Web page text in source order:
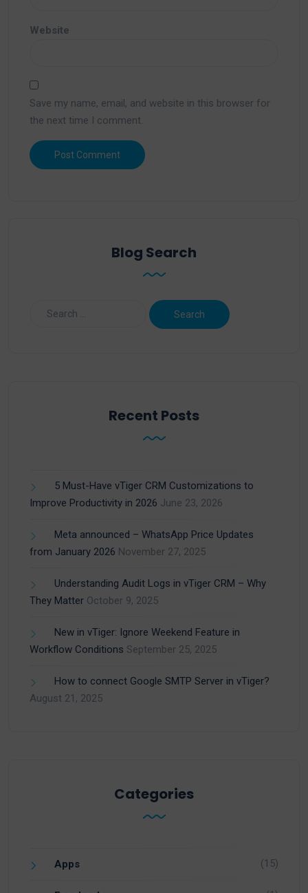
Website
Save my name, email, and website in this browser for
the next time I comment.
Blog Search
Recent Posts
5 Must-Have vTiger CRM Customizations to
Improve Productivity in 2026 June 23, 2026
Meta announced – WhatsApp Price Updates
from January 2026 November 27, 2025
Understanding Audit Logs in vTiger CRM – Why
They Matter October 9, 2025
New in vTiger: Ignore Weekend Feature in
Workflow Conditions September 25, 2025
How to connect Google SMTP Server in vTiger?
August 21, 2025
Categories
Apps (15)